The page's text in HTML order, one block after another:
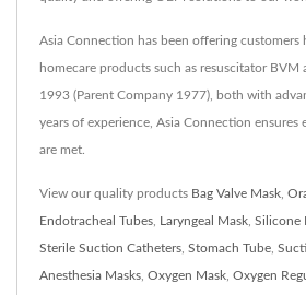
Asia Connection has been offering customers
homecare products such as resuscitator BVM
1993 (Parent Company 1977), both with
years of experience, Asia Connection ensures
are met.
View our quality products Bag Valve Mask
Endotracheal Tubes Laryngeal Mask Silicone
Sterile Suction Catheters Stomach Tube
Anesthesia Masks Oxygen Mask Oxygen